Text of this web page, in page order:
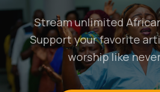
Stream unlimited
Support your favorite
worship like